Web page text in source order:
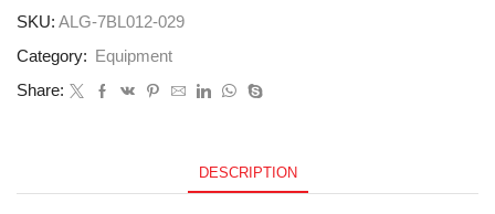
Titanium
quantity
SKU: ALG-7BL012-029
Category:
Equipment
Share:
DESCRIPTION